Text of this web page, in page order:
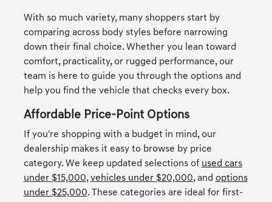
With so much variety, many shoppers start by
comparing across body styles before narrowing
down their final choice. Whether you lean toward
comfort, practicality, or rugged performance, our
team is here to guide you through the options and
help you find the vehicle that checks every box.
Affordable Price-Point Options
If you're shopping with a budget in mind, our
dealership makes it easy to browse by price
category. We keep updated selections of used cars
under $15,000,vehicles under $20,000, and options
under $25,000. These categories are ideal for first-